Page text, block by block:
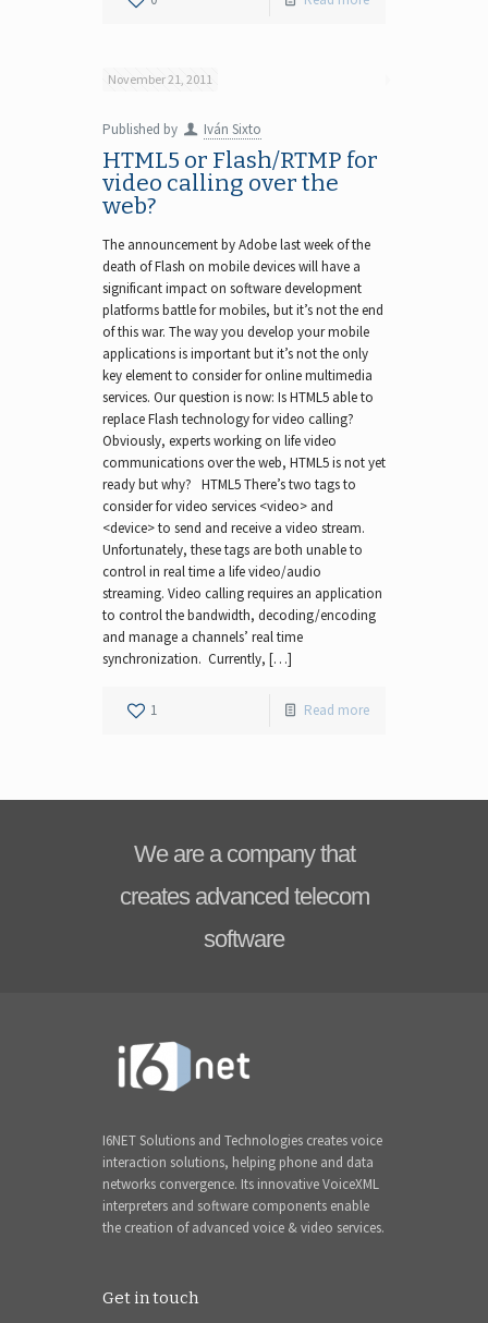
November 21, 2011
Published by Iván Sixto
HTML5 or Flash/RTMP for
video calling over the
web?
The announcement by Adobe last week of the
death of Flash on mobile devices will have a
significant impact on software development
platforms battle for mobiles, but it’s not the end
of this war. The way you develop your mobile
applications is important but it’s not the only
key element to consider for online multimedia
services. Our question is now: Is HTML5 able to
replace Flash technology for video calling?
Obviously, experts working on life video
communications over the web, HTML5 is not yet
ready but why? HTML5 There’s two tags to
consider for video services <video> and
<device> to send and receive a video stream.
Unfortunately, these tags are both unable to
control in real time a life video/audio
streaming. Video calling requires an application
to control the bandwidth, decoding/encoding
and manage a channels’ real time
synchronization. Currently, […]
1 Read more
We are a company that
creates advanced telecom
software
I6NET Solutions and Technologies creates voice
interaction solutions, helping phone and data
networks convergence. Its innovative VoiceXML
interpreters and software components enable
the creation of advanced voice & video services.
Get in touch